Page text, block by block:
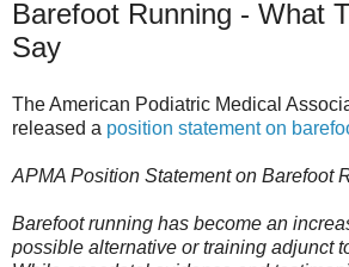
Barefoot Running - What
Say
The American Podiatric Medical
released a position statement on
APMA Position Statement on Barefoot
Barefoot running has become an
possible alternative or training adjunct